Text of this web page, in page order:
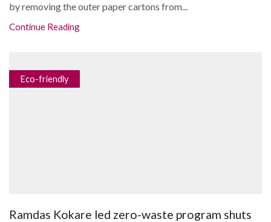
by removing the outer paper cartons from...
Continue Reading
Eco-friendly
Ramdas Kokare led zero-waste program shuts